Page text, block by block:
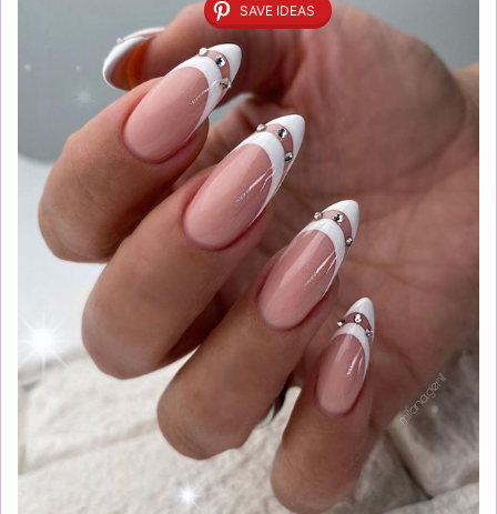
SAVE IDEAS